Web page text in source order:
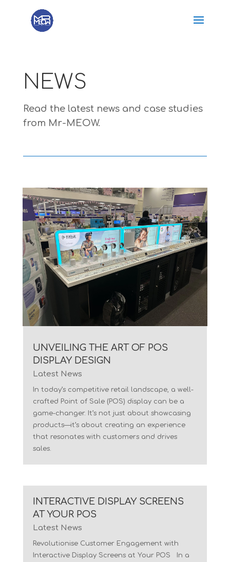
NEWS
Read the latest news and case studies
from Mr-MEOW.
UNVEILING THE ART OF POS
DISPLAY DESIGN
Latest News
In today’s competitive retail landscape, a well-
crafted Point of Sale (POS) display can be a
game-changer. It’s not just about showcasing
products—it’s about creating an experience
that resonates with customers and drives
sales.
INTERACTIVE DISPLAY SCREENS
AT YOUR POS
Latest News
Revolutionise Customer Engagement with
Interactive Display Screens at Your POS In a